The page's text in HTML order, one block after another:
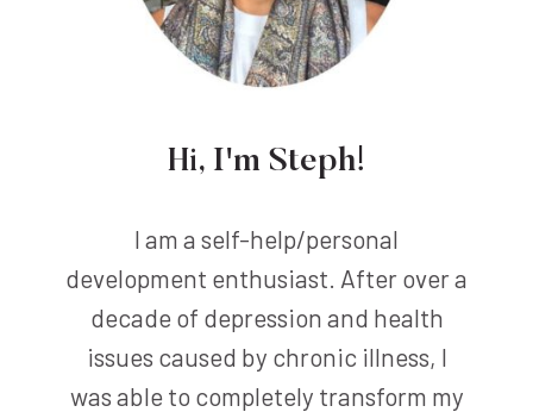
Hi, I'm Steph!
I am a self-help/personal
development enthusiast. After over a
decade of depression and health
issues caused by chronic illness, I
was able to completely transform my